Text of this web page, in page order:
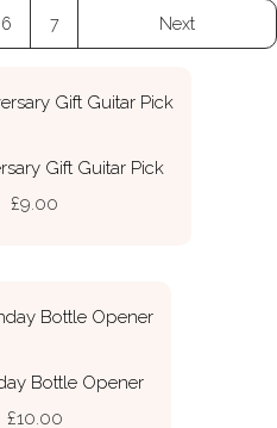
6 7 Next
Gift Guitar Pick
£9.00
Bottle Opener
£10.00